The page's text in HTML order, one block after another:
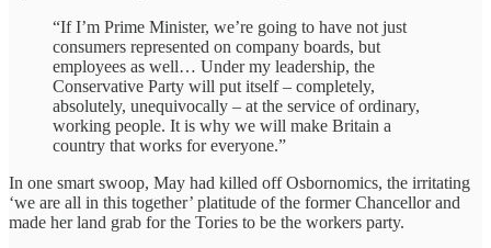
“If I’m Prime Minister, we’re going to have not just
consumers represented on company boards, but
employees as well… Under my leadership, the
Conservative Party will put itself – completely,
absolutely, unequivocally – at the service of ordinary,
working people. It is why we will make Britain a
country that works for everyone.”
In one smart swoop, May had killed off Osbornomics, the irritating
‘we are all in this together’ platitude of the former Chancellor and
made her land grab for the Tories to be the workers party.